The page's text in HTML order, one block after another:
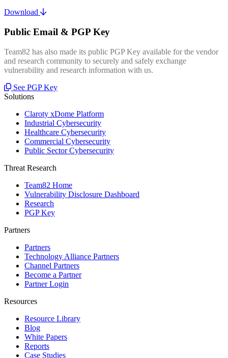
Download
Public Email & PGP Key
Team82 has also made its public PGP Key available for the vendor
and research community to securely and safely exchange
vulnerability and research information with us.
See PGP Key
Solutions
Claroty xDome Platform
Industrial Cybersecurity
Healthcare Cybersecurity
Commercial Cybersecurity
Public Sector Cybersecurity
Threat Research
Team82 Home
Vulnerability Disclosure Dashboard
Research
PGP Key
Partners
Partners
Technology Alliance Partners
Channel Partners
Become a Partner
Partner Login
Resources
Resource Library
Blog
White Papers
Reports
Case Studies